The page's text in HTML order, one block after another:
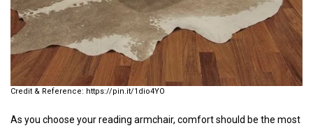
https://pin.it/1dio4YO
As you choose your reading armchair, comfort should be the most